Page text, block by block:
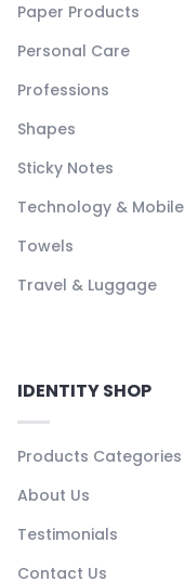
Paper Products
Personal Care
Professions
Shapes
Sticky Notes
Technology & Mobile
Towels
Travel & Luggage
IDENTITY SHOP
Products Categories
About Us
Testimonials
Contact Us